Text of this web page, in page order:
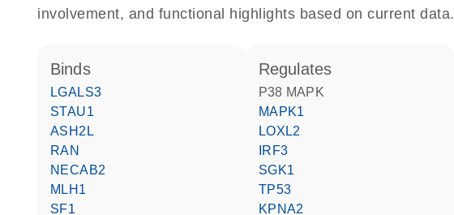
involvement, and functional highlights based on current data.
binds
LGALS3
STAU1
ASH2L
RAN
NECAB2
MLH1
SF1
regulates
p38 MAPK
MAPK1
LOXL2
IRF3
SGK1
TP53
KPNA2